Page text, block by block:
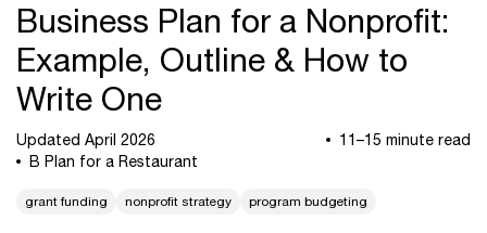
Business Plan for a Nonprofit:
Example, Outline & How to
Write One
Updated April 2026
11–15 minute read
B Plan for a Restaurant
grant funding nonprofit strategy program budgeting